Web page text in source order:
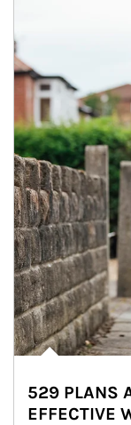
529 PLANS
EFFECTIVE